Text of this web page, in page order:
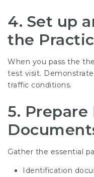
4. Set up
the
When you pass the
test visit.
traffic conditions.
5. Prepare
Gather the essential
Identification